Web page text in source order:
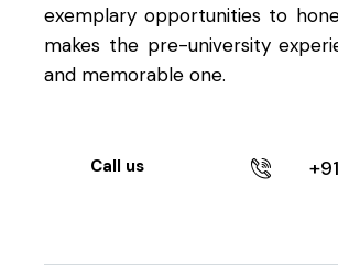
exemplary opportunities to
makes the pre-university
and memorable one.
Call us